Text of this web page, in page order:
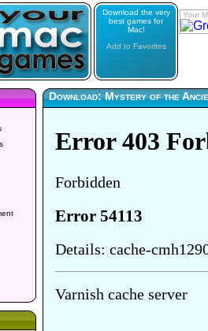
Download the very
best games for
Mac!
Add to Favorites
Your
Download: Mystery of the